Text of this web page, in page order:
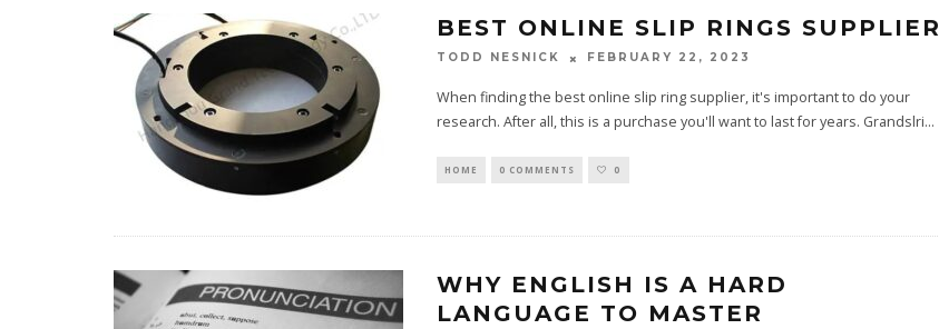
BEST ONLINE SLIP RINGS SUPPLIER
TODD NESNICK FEBRUARY 22, 2023
When finding the best online slip ring supplier, it's important to do your
research. After all, this is a purchase you'll want to last for years. Grandslri...
HOME 0 COMMENTS 0
WHY ENGLISH IS A HARD
LANGUAGE TO MASTER